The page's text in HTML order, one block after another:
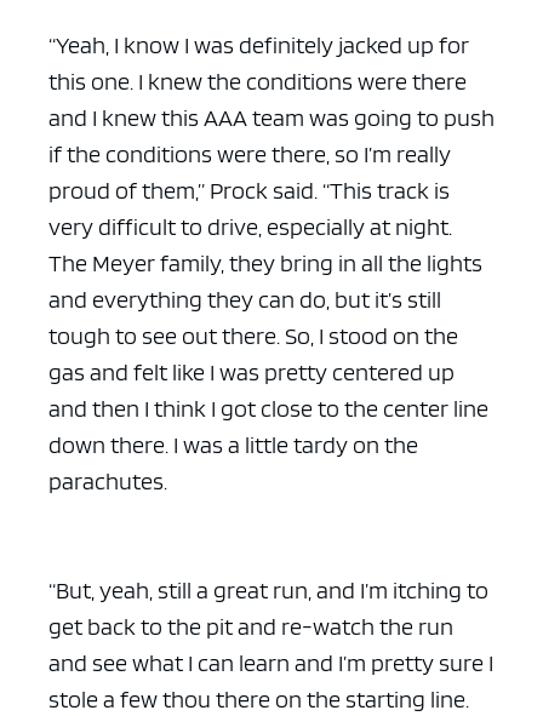
“Yeah, I know I was definitely jacked up for
this one. I knew the conditions were there
and I knew this AAA team was going to push
if the conditions were there, so I’m really
proud of them,” Prock said. “This track is
very difficult to drive, especially at night.
The Meyer family, they bring in all the lights
and everything they can do, but it’s still
tough to see out there. So, I stood on the
gas and felt like I was pretty centered up
and then I think I got close to the center line
down there. I was a little tardy on the
parachutes.
“But, yeah, still a great run, and I’m itching to
get back to the pit and re-watch the run
and see what I can learn and I’m pretty sure I
stole a few thou there on the starting line.